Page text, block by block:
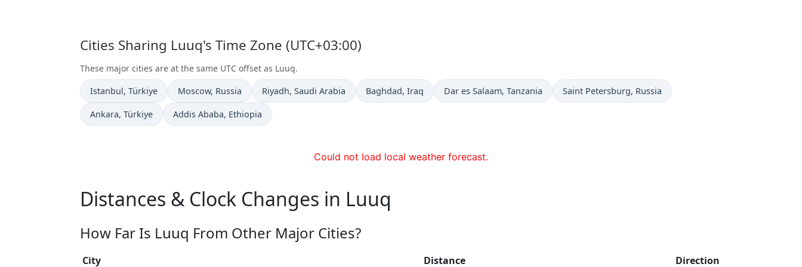
Cities Sharing Luuq's Time Zone (UTC+03:00)
These major cities are at the same UTC offset as Luuq.
Time now in
Istanbul, Türkiye Time now in
Moscow, Russia Time now in
Riyadh, Saudi Arabia Time now in
Baghdad, Iraq Time now in
Dar es Salaam, Tanzania Time now in
Saint Petersburg, Russia
Time now in
Ankara, Türkiye Time now in
Addis Ababa, Ethiopia
Could not load local weather forecast.
Distances & Clock Changes in Luuq
How Far Is Luuq From Other Major Cities?
City Distance Direction